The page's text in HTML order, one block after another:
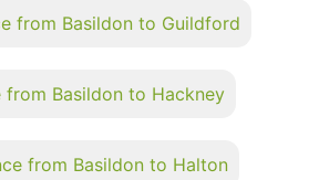
from Basildon to Guildford
from Basildon to Hackney
from Basildon to Halton